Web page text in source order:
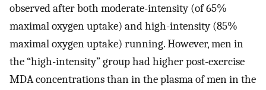
observed after both moderate-intensity (of 65%
maximal oxygen uptake) and high-intensity (85%
maximal oxygen uptake) running. However, men in
the “high-intensity” group had higher post-exercise
MDA concentrations than in the plasma of men in the